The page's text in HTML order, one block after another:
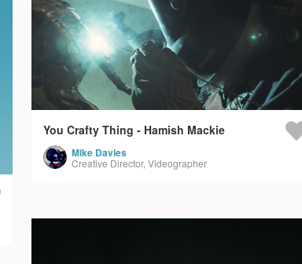
You Crafty Thing - Hamish Mackie
Mike Davies
Creative Director, Videographer